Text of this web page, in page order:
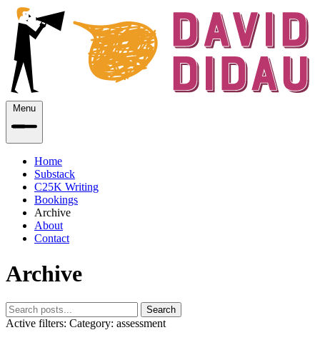
Menu
Home
Substack
C25K Writing
Bookings
Archive
About
Contact
Archive
Search
Active filters: Category: assessment